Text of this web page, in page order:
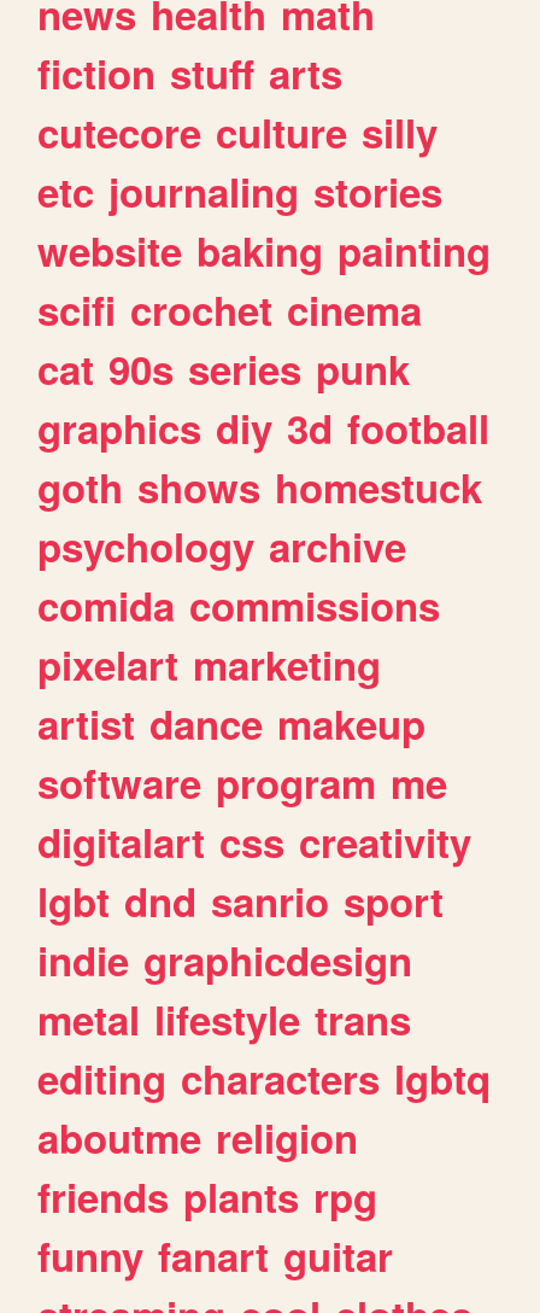
news health math
fiction stuff arts
cutecore culture silly
etc journaling stories
website baking painting
scifi crochet cinema
cat 90s series punk
graphics diy 3d football
goth shows homestuck
psychology archive
comida commissions
pixelart marketing
artist dance makeup
software program me
digitalart css creativity
lgbt dnd sanrio sport
indie graphicdesign
metal lifestyle trans
editing characters lgbtq
aboutme religion
friends plants rpg
funny fanart guitar